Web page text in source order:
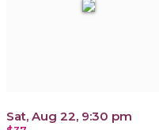
Sat, Aug 22, 9:30 pm